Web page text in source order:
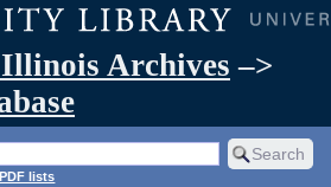
Archives –>
lists